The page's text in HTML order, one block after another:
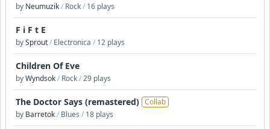
by Neumuzik/ Rock/ 16 plays
F i F t E
bySprout/ Electronica / 12 plays
Children Of Eve
byWyndsok/ Rock/29 plays
The Doctor Says (remastered) Collab
by Barretok/ Blues / 18 plays